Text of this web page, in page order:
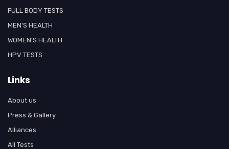
FULL BODY TESTS
MEN'S HEALTH
WOMEN'S HEALTH
HPV TESTS
Links
About us
Press & Gallery
Alliances
All Tests